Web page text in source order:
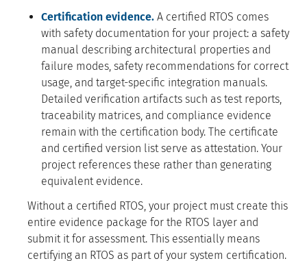
Certification evidence. A certified RTOS comes
with safety documentation for your project: a safety
manual describing architectural properties and
failure modes, safety recommendations for correct
usage, and target-specific integration manuals.
Detailed verification artifacts such as test reports,
traceability matrices, and compliance evidence
remain with the certification body. The certificate
and certified version list serve as attestation. Your
project references these rather than generating
equivalent evidence.
Without a certified RTOS, your project must create this
entire evidence package for the RTOS layer and
submit it for assessment. This essentially means
certifying an RTOS as part of your system certification.